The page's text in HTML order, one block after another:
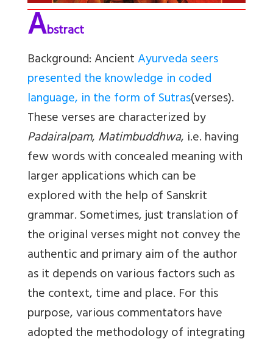
Abstract
Background:AncientAyurveda seers
presented the knowledge in coded
language, in the form of Sutras(verses).
These verses are characterized by
Padairalpam,Matimbuddhwa, i.e. having
few words with concealed meaning with
larger applications which can be
explored with the help of Sanskrit
grammar. Sometimes, just translation of
the original verses might not convey the
authentic and primary aim of the author
as it depends on various factors such as
the context, time and place. For this
purpose, various commentators have
adopted the methodology of integrating